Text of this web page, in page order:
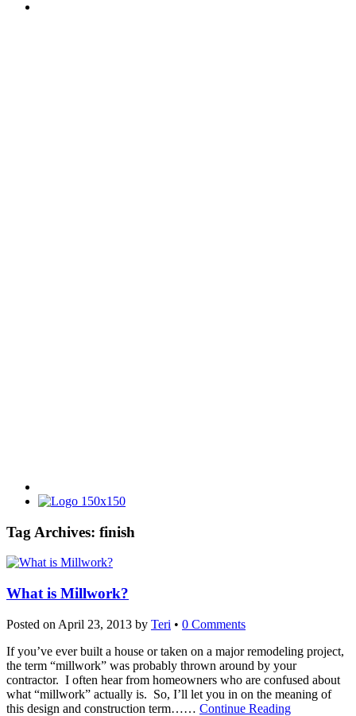
Tag Archives: finish
What is Millwork?
Posted on April 23, 2013 by Teri • 0 Comments
If you’ve ever built a house or taken on a major remodeling project,
the term “millwork” was probably thrown around by your
contractor. I often hear from homeowners who are confused about
what “millwork” actually is. So, I’ll let you in on the meaning of
this design and construction term…… Continue Reading